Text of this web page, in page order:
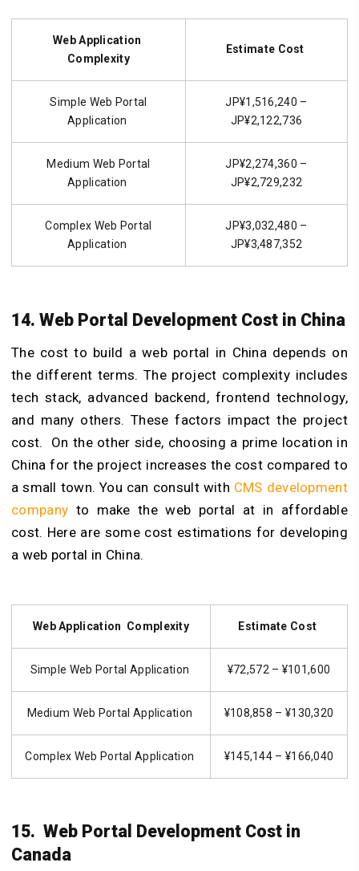
Web Application
Complexity
Estimate Cost
Simple Web Portal
Application
JP¥1,516,240 –
JP¥2,122,736
Medium Web Portal
Application
JP¥2,274,360 –
JP¥2,729,232
Complex Web Portal
Application
JP¥3,032,480 –
JP¥3,487,352
14. Web Portal Development Cost in China
The cost to build a web portal in China depends on
the different terms. The project complexity includes
tech stack, advanced backend, frontend technology,
and many others. These factors impact the project
cost. On the other side, choosing a prime location in
China for the project increases the cost compared to
a small town. You can consult with CMS development
company to make the web portal at in affordable
cost. Here are some cost estimations for developing
a web portal in China.
Web Application Complexity Estimate Cost
Simple Web Portal Application ¥72,572 – ¥101,600
Medium Web Portal Application ¥108,858 – ¥130,320
Complex Web Portal Application ¥145,144 – ¥166,040
15. Web Portal Development Cost in
Canada